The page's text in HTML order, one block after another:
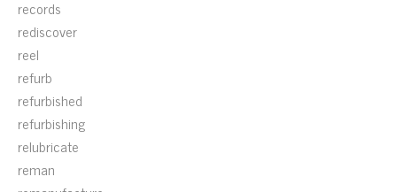
records
rediscover
reel
refurb
refurbished
refurbishing
relubricate
reman